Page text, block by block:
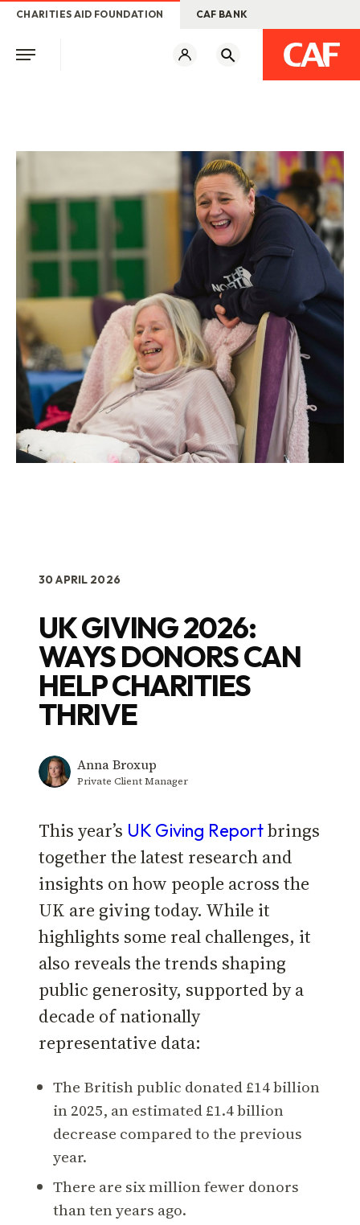
CHARITIES AID FOUNDATION CAF BANK
30 APRIL 2026
UK GIVING 2026:
WAYS DONORS CAN
HELP CHARITIES
THRIVE
Anna Broxup
Private Client Manager
This year’s UK Giving Reportbrings
together the latest research and
insights on how people across the
UK are giving today. While it
highlights some real challenges, it
also reveals the trends shaping
public generosity, supported by a
decade of nationally
representative data:
The British public donated £14 billion
in 2025, an estimated £1.4 billion
decrease compared to the previous
year.
There are six million fewer donors
than ten years ago.